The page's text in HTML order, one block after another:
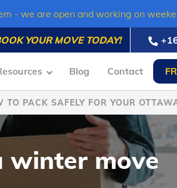
- we are open and working on
YOUR MOVE TODAY!
Blog Contact
TO PACK SAFELY FOR YOUR
winter move